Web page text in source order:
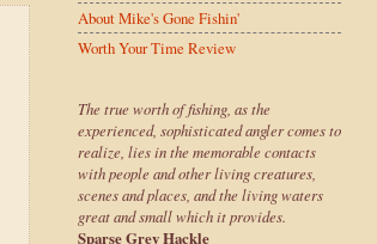
About Mike's Gone Fishin'
Worth Your Time Review
The true worth of fishing, as the
experienced, sophisticated angler comes to
realize, lies in the memorable contacts
with people and other living creatures,
scenes and places, and the living waters
great and small which it provides.
Sparse Grey Hackle